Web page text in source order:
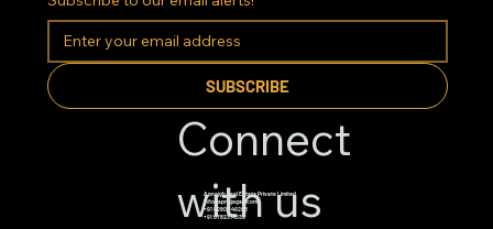
SUBSCRIBE
Connect
with us
Apnajgh Real Estate Private Limited
info@apnajagah.com
+91 82800 49288
+91 6782314539